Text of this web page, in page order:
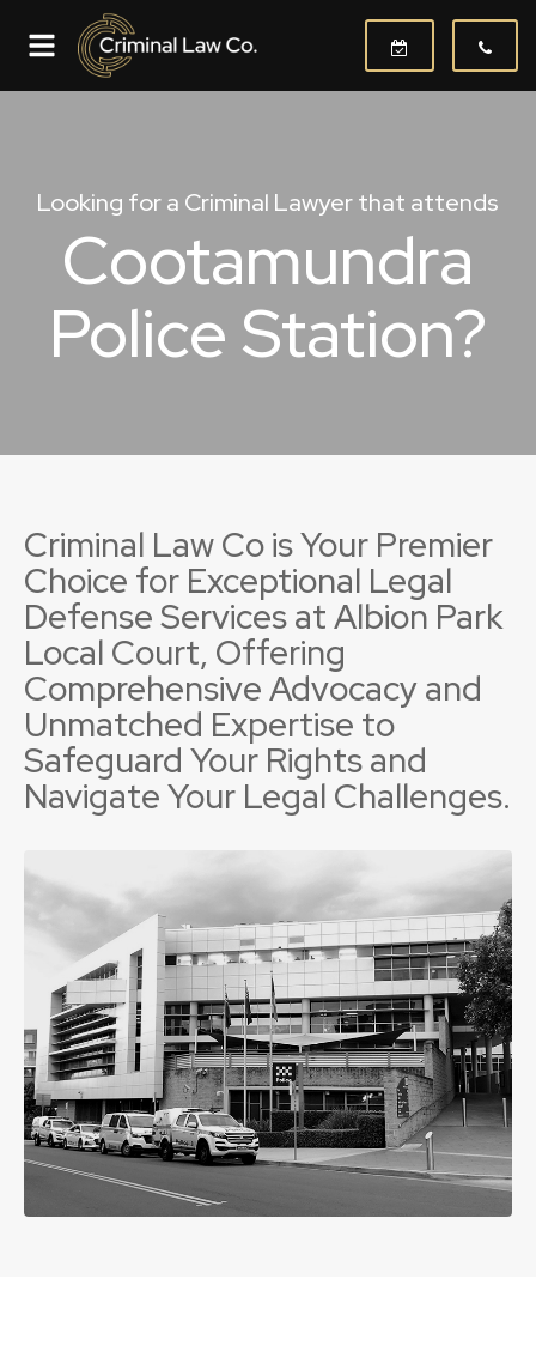
Looking for a Criminal Lawyer that attends
Cootamundra
Police Station?
Criminal Law Co is Your Premier
Choice for Exceptional Legal
Defense Services at Albion Park
Local Court, Offering
Comprehensive Advocacy and
Unmatched Expertise to
Safeguard Your Rights and
Navigate Your Legal Challenges.